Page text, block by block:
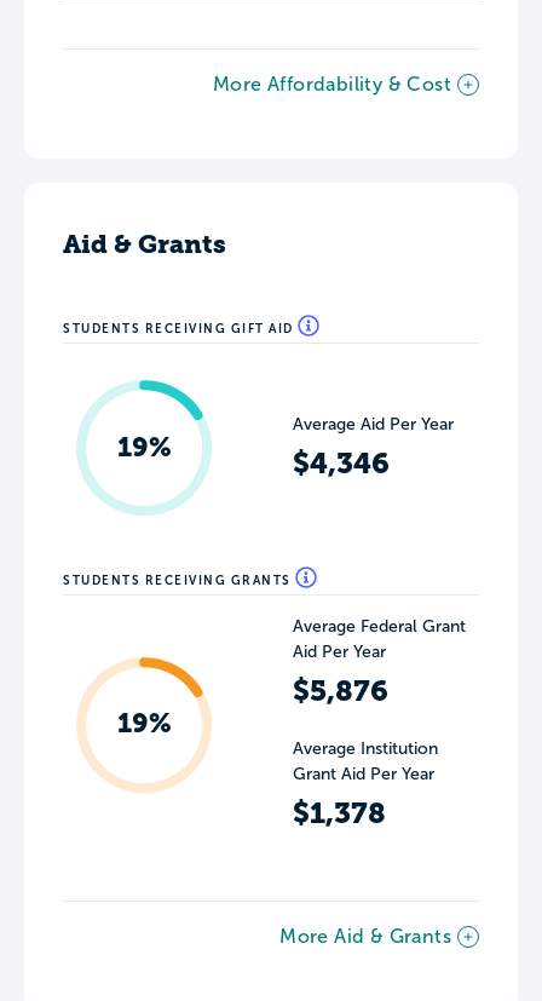
More Affordability & Cost
Aid & Grants
STUDENTS RECEIVING GIFT AID
19%
Average Aid Per Year
$4,346
STUDENTS RECEIVING GRANTS
19%
Average Federal Grant
Aid Per Year
$5,876
Average Institution
Grant Aid Per Year
$1,378
More Aid & Grants